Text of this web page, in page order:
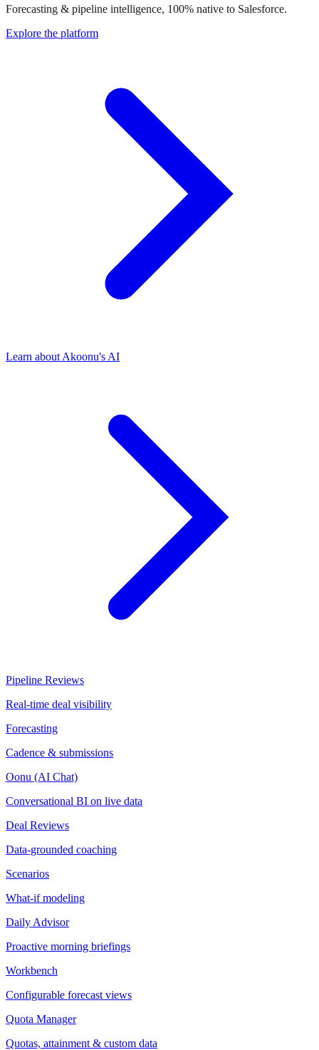
Forecasting & pipeline intelligence, 100% native to Salesforce.
Explore the platform
Learn about Akoonu's AI
Pipeline Reviews
Real-time deal visibility
Forecasting
Cadence & submissions
Oonu (AI Chat)
Conversational BI on live data
Deal Reviews
Data-grounded coaching
Scenarios
What-if modeling
Daily Advisor
Proactive morning briefings
Workbench
Configurable forecast views
Quota Manager
Quotas, attainment & custom data